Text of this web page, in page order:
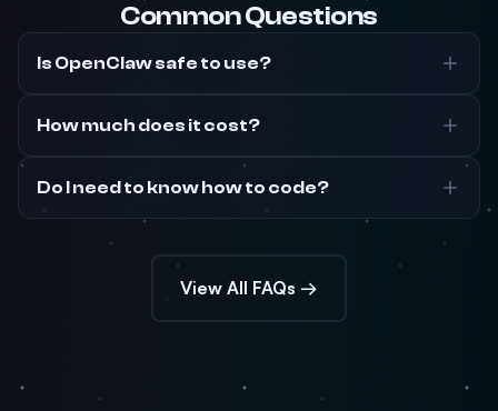
Common Questions
Is OpenClaw safe to use?
How much does it cost?
Do I need to know how to code?
View All FAQs →